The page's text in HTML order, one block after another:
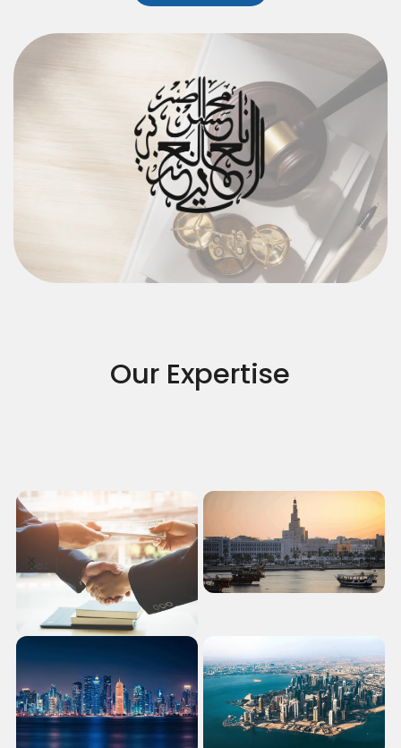
Our Expertise
Corporate Crime
View more
View more